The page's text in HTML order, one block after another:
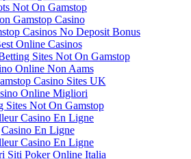
Not On Gamstop
Gamstop Casino
Casinos No Deposit Bonus
Online Casinos
Sites Not On Gamstop
Online Non Aams
Casino Sites UK
Online Migliori
Sites Not On Gamstop
Casino En Ligne
Casino En Ligne
Casino En Ligne
Siti Poker Online Italia